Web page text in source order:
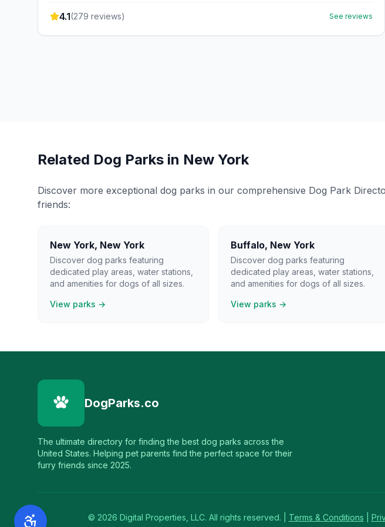
4.1(279 reviews) See reviews
Related Dog Parks in New York
Discover more exceptional dog parks in our comprehensive Dog Park
friends:
New York, New York
Discover dog parks featuring
dedicated play areas, water stations,
and amenities for dogs of all sizes.
View parks →
Buffalo, New York
Discover dog parks featuring
dedicated play areas, water stations,
and amenities for dogs of all sizes.
View parks →
DogParks.co
The ultimate directory for finding the best dog parks across the
United States. Helping pet parents find the perfect space for their
furry friends since 2025.
© 2026 Digital Properties, LLC. All rights reserved. | Terms & Conditions